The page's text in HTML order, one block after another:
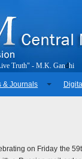
ive Truth" - M.K. Gandhi
& Journals
on Friday the